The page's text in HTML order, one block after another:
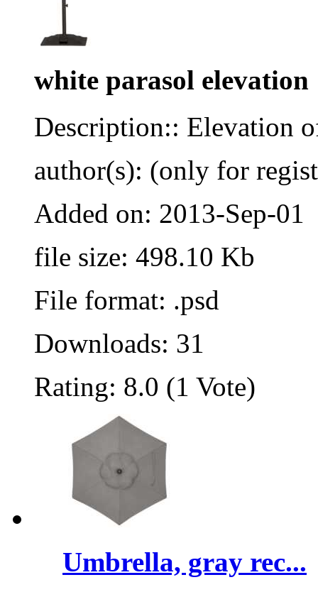
white parasol elevation
Description:: Elevation
author(s): (only for
Added on: 2013-Sep-01
file size: 498.10 Kb
File format: .psd
Downloads: 31
Rating: 8.0 (1 Vote)
Umbrella, gray rec...